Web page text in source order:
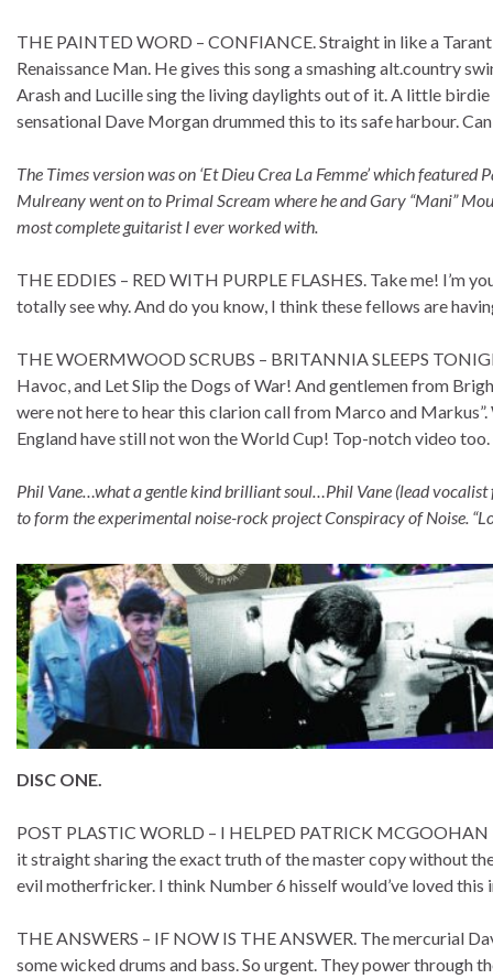
THE PAINTED WORD – CONFIANCE. Straight in like a
Renaissance Man. He gives this song a smashing alt.country
Arash and Lucille sing the living daylights out of it. A little
sensational Dave Morgan drummed this to its safe harbour.
The Times version was on ‘Et Dieu Crea La Femme’ which
Mulreany went on to Primal Scream where he and Gary “Mani”
most complete guitarist I ever worked with.
THE EDDIES – RED WITH PURPLE FLASHES. Take me! I’m
totally see why. And do you know, I think these fellows are
THE WOERMWOOD SCRUBS – BRITANNIA SLEEPS
Havoc, and Let Slip the Dogs of War! And gentlemen from
were not here to hear this clarion call from Marco and
England have still not won the World Cup! Top-notch video too.
Phil Vane…what a gentle kind brilliant soul…Phil Vane (lead
to form the experimental noise-rock project Conspiracy of Noise.
DISC ONE.
POST PLASTIC WORLD – I HELPED PATRICK
it straight sharing the exact truth of the master copy without
evil motherfricker. I think Number 6 hisself would’ve loved
THE ANSWERS – IF NOW IS THE ANSWER. The mercurial
some wicked drums and bass. So urgent. They power through